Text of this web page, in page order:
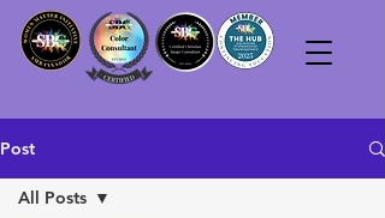
Post
All Posts